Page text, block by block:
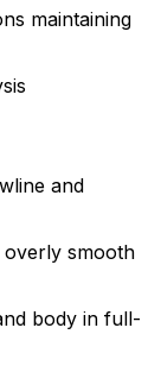
maintaining
and
smooth
body in full-